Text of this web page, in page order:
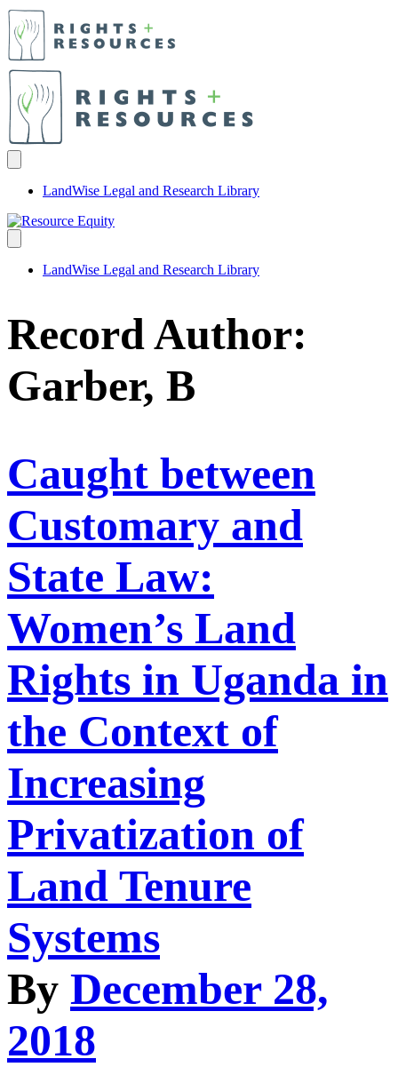
LandWise Legal and Research Library
LandWise Legal and Research Library
Record Author:
Garber, B
Caught between
Customary and
State Law:
Women’s Land
Rights in Uganda in
the Context of
Increasing
Privatization of
Land Tenure
Systems
By December 28,
2018